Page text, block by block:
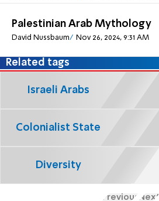
Palestinian Arab Mythology
David Nussbaum Nov 26, 2024, 9:31 AM
Related tags
Israeli Arabs
Colonialist State
Diversity
Previous Next